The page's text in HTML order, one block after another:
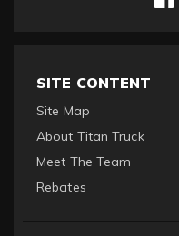
SITE CONTENT
Site Map
About Titan Truck
Meet The Team
Rebates